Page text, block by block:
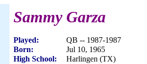
Sammy Garza
Played:
QB -- 1987-1987
Born:
Jul 10, 1965
High School:
Harlingen (TX)